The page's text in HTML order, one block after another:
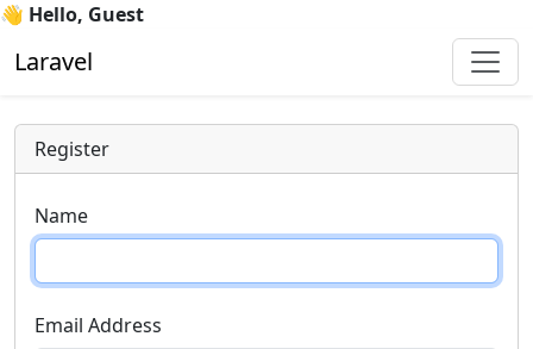
👋 Hello, Guest
Laravel
Register
Name
Email Address